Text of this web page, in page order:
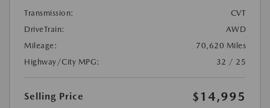
Transmission:
CVT
DriveTrain:
AWD
Mileage:
70,620 Miles
Highway/City MPG:
32 / 25
Selling Price $14,995